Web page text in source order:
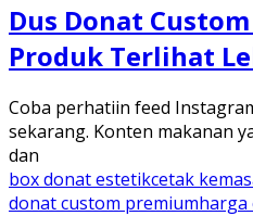
Dus Donat
Produk Terlihat
Coba perhatiin feed
sekarang. Konten makanan
dan
box donat estetikcetak
donat custom premiumharga